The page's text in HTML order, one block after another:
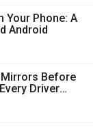
Your Phone: A
Android
Mirrors Before
Driver